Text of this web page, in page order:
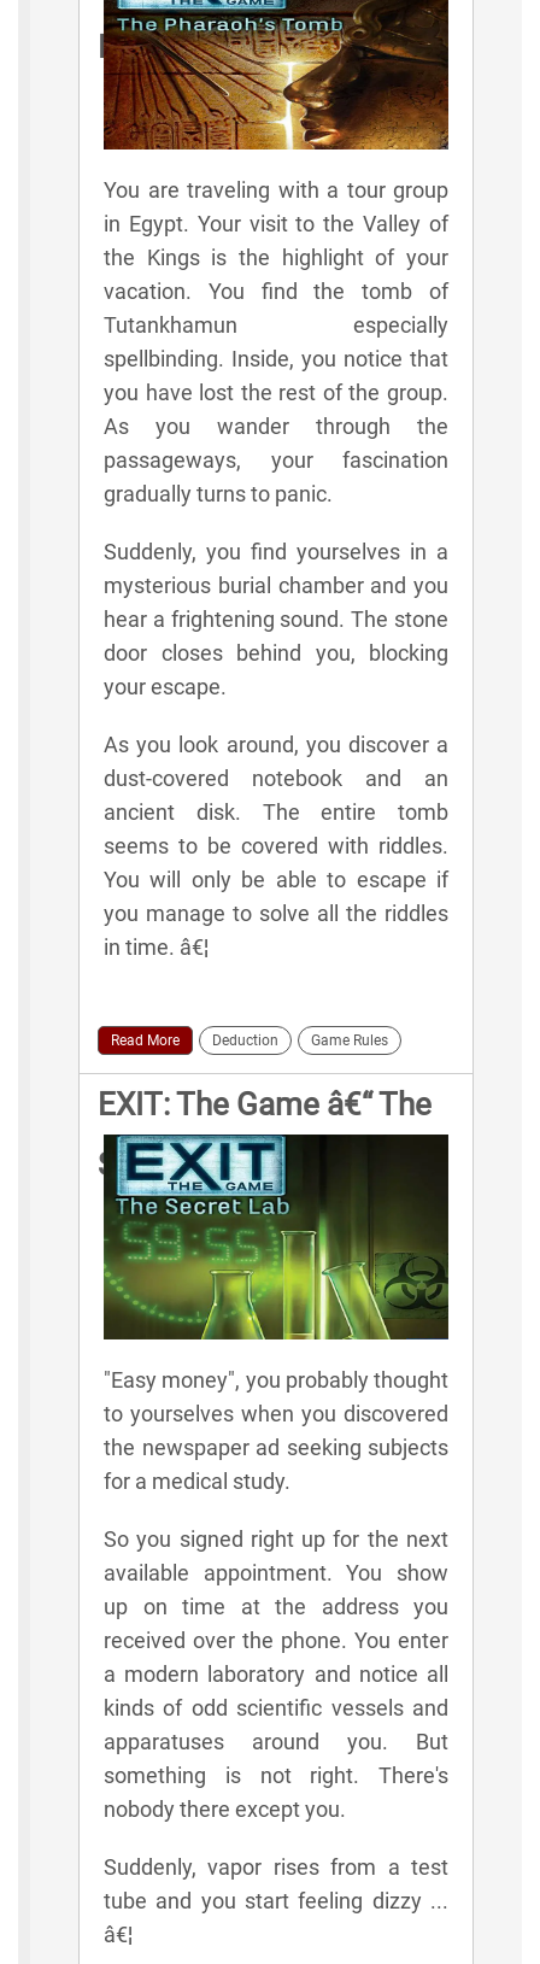
Rules
You are traveling with a tour group
in Egypt. Your visit to the Valley of
the Kings is the highlight of your
vacation. You find the tomb of
Tutankhamun especially
spellbinding. Inside, you notice that
you have lost the rest of the group.
As you wander through the
passageways, your fascination
gradually turns to panic.
Suddenly, you find yourselves in a
mysterious burial chamber and you
hear a frightening sound. The stone
door closes behind you, blocking
your escape.
As you look around, you discover a
dust-covered notebook and an
ancient disk. The entire tomb
seems to be covered with riddles.
You will only be able to escape if
you manage to solve all the riddles
in time. â€¦
Read More Deduction Game Rules
EXIT: The Game â€“ The
Secret Lab Game Rules
"Easy money", you probably thought
to yourselves when you discovered
the newspaper ad seeking subjects
for a medical study.
So you signed right up for the next
available appointment. You show
up on time at the address you
received over the phone. You enter
a modern laboratory and notice all
kinds of odd scientific vessels and
apparatuses around you. But
something is not right. There's
nobody there except you.
Suddenly, vapor rises from a test
tube and you start feeling dizzy ...
â€¦